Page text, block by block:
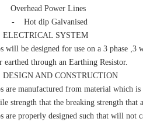
Power Lines
Hot dip Galvanised
SYSTEM
will be designed for use on a 3 phase 3
earthed through an Earthing Resistor.
AND CONSTRUCTION
are manufactured from material which
strength that the breaking strength
are properly designed such that will not